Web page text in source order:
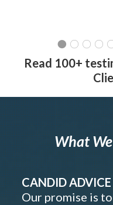
Read 100+
What
CANDID ADVICE
Our promise is